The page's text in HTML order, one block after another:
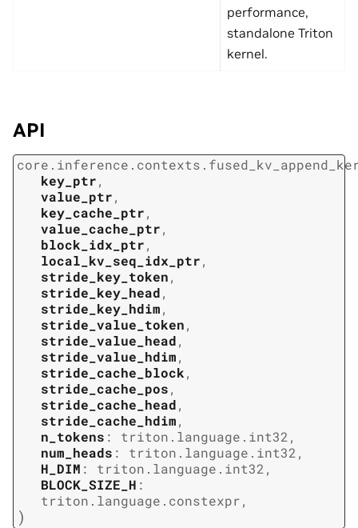
performance,
standalone Triton
kernel.
API
key_ptr,
value_ptr,
key_cache_ptr,
value_cache_ptr,
block_idx_ptr,
local_kv_seq_idx_ptr,
stride_key_token,
stride_key_head,
stride_key_hdim,
stride_value_token,
stride_value_head,
stride_value_hdim,
stride_cache_block,
stride_cache_pos,
stride_cache_head,
stride_cache_hdim,
n_tokens : triton.language.int32 ,
num_heads : triton.language.int32 ,
H_DIM : triton.language.int32 ,
BLOCK_SIZE_H :
triton.language.constexpr,
)